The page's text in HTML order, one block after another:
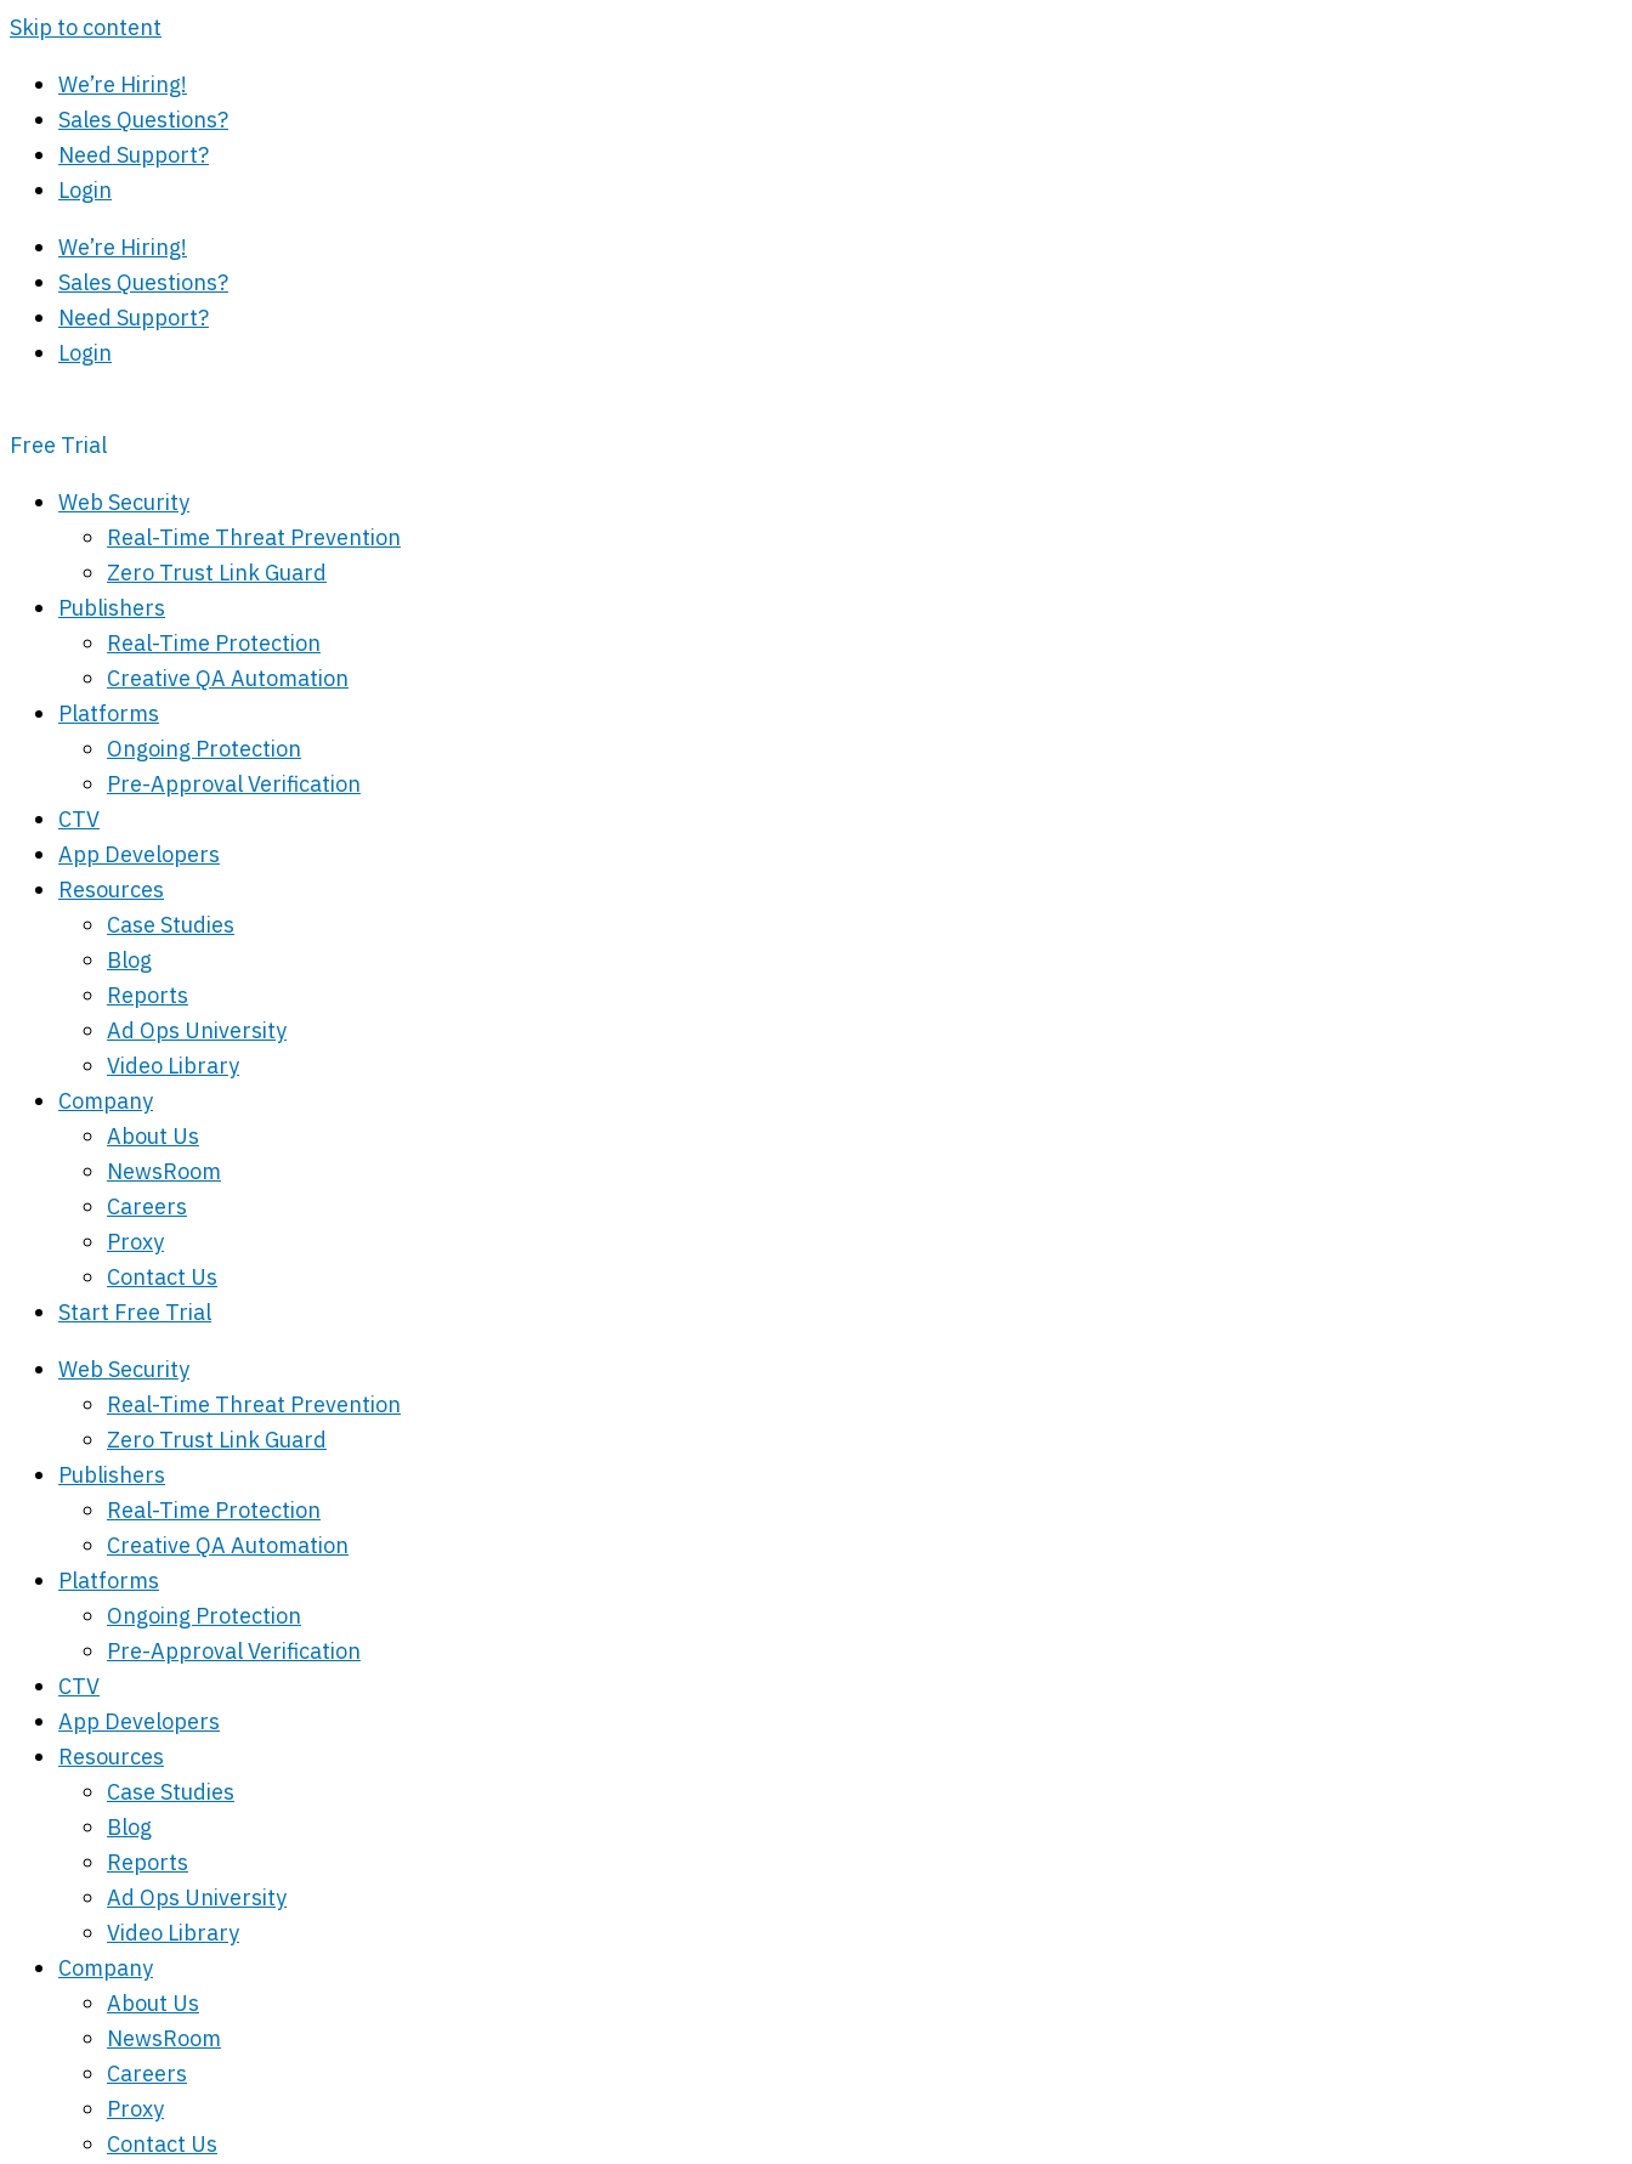
Skip to content
We’re Hiring!
Sales Questions?
Need Support?
Login
We’re Hiring!
Sales Questions?
Need Support?
Login
Free Trial
Web Security
Real-Time Threat Prevention
Zero Trust Link Guard
Publishers
Real-Time Protection
Creative QA Automation
Platforms
Ongoing Protection
Pre-Approval Verification
CTV
App Developers
Resources
Case Studies
Blog
Reports
Ad Ops University
Video Library
Company
About Us
NewsRoom
Careers
Proxy
Contact Us
Start Free Trial
Web Security
Real-Time Threat Prevention
Zero Trust Link Guard
Publishers
Real-Time Protection
Creative QA Automation
Platforms
Ongoing Protection
Pre-Approval Verification
CTV
App Developers
Resources
Case Studies
Blog
Reports
Ad Ops University
Video Library
Company
About Us
NewsRoom
Careers
Proxy
Contact Us